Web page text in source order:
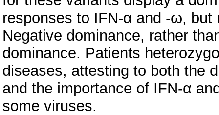
responses to IFN-α and -ω,
Negative dominance, rather
dominance. Patients
diseases, attesting to both the
and the importance of IFN-α
some viruses.